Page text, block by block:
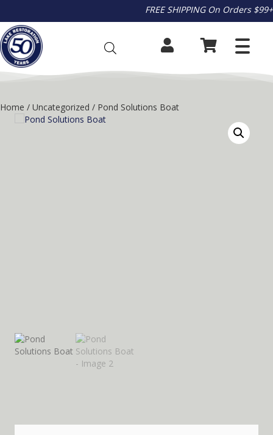
FREE SHIPPING On Orders $99+
Home / Uncategorized / Pond Solutions Boat